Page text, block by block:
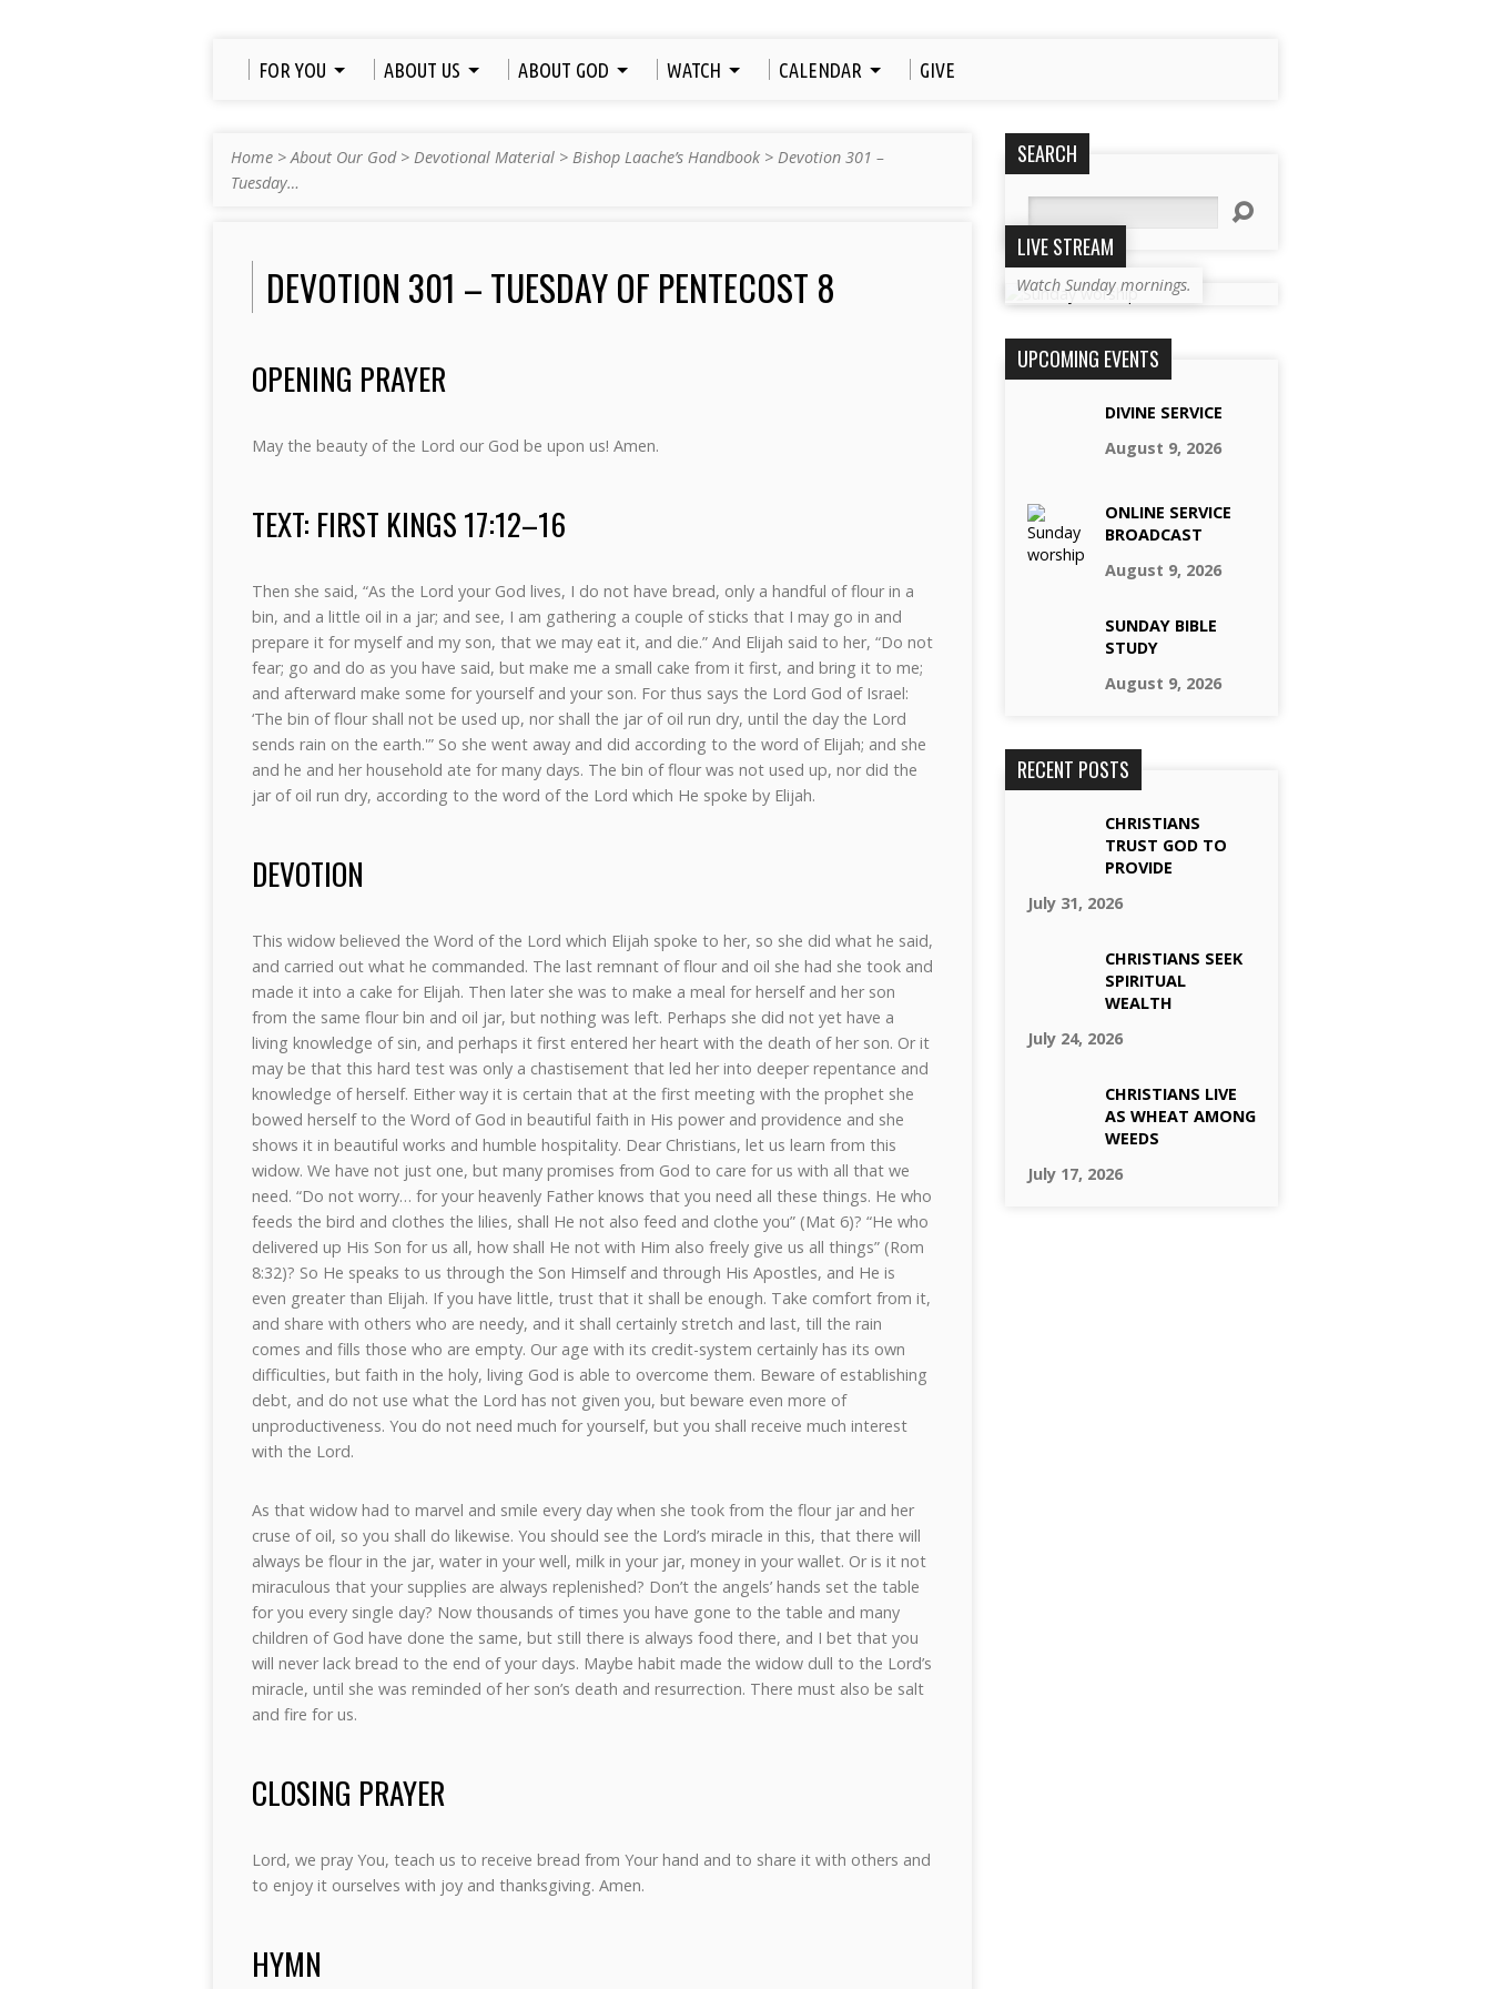
FOR YOU ABOUT US ABOUT GOD WATCH CALENDAR GIVE
Home >About Our God> Devotional Material > Bishop Laache’s Handbook > Devotion 301 –
Tuesday…
DEVOTION 301 – TUESDAY OF PENTECOST 8
OPENING PRAYER
May the beauty of the Lord our God be upon us! Amen.
TEXT: FIRST KINGS 17:12–16
Then she said, “As the Lord your God lives, I do not have bread, only a handful of flour in a
bin, and a little oil in a jar; and see, I am gathering a couple of sticks that I may go in and
prepare it for myself and my son, that we may eat it, and die.” And Elijah said to her, “Do not
fear; go and do as you have said, but make me a small cake from it first, and bring it to me;
and afterward make some for yourself and your son. For thus says the Lord God of Israel:
‘The bin of flour shall not be used up, nor shall the jar of oil run dry, until the day the Lord
sends rain on the earth.'” So she went away and did according to the word of Elijah; and she
and he and her household ate for many days. The bin of flour was not used up, nor did the
jar of oil run dry, according to the word of the Lord which He spoke by Elijah.
DEVOTION
This widow believed the Word of the Lord which Elijah spoke to her, so she did what he said,
and carried out what he commanded. The last remnant of flour and oil she had she took and
made it into a cake for Elijah. Then later she was to make a meal for herself and her son
from the same flour bin and oil jar, but nothing was left. Perhaps she did not yet have a
living knowledge of sin, and perhaps it first entered her heart with the death of her son. Or it
may be that this hard test was only a chastisement that led her into deeper repentance and
knowledge of herself. Either way it is certain that at the first meeting with the prophet she
bowed herself to the Word of God in beautiful faith in His power and providence and she
shows it in beautiful works and humble hospitality. Dear Christians, let us learn from this
widow. We have not just one, but many promises from God to care for us with all that we
need. “Do not worry… for your heavenly Father knows that you need all these things. He who
feeds the bird and clothes the lilies, shall He not also feed and clothe you” (Mat 6)? “He who
delivered up His Son for us all, how shall He not with Him also freely give us all things” (Rom
8:32)? So He speaks to us through the Son Himself and through His Apostles, and He is
even greater than Elijah. If you have little, trust that it shall be enough. Take comfort from it,
and share with others who are needy, and it shall certainly stretch and last, till the rain
comes and fills those who are empty. Our age with its credit-system certainly has its own
difficulties, but faith in the holy, living God is able to overcome them. Beware of establishing
debt, and do not use what the Lord has not given you, but beware even more of
unproductiveness. You do not need much for yourself, but you shall receive much interest
with the Lord.
As that widow had to marvel and smile every day when she took from the flour jar and her
cruse of oil, so you shall do likewise. You should see the Lord’s miracle in this, that there will
always be flour in the jar, water in your well, milk in your jar, money in your wallet. Or is it not
miraculous that your supplies are always replenished? Don’t the angels’ hands set the table
for you every single day? Now thousands of times you have gone to the table and many
children of God have done the same, but still there is always food there, and I bet that you
will never lack bread to the end of your days. Maybe habit made the widow dull to the Lord’s
miracle, until she was reminded of her son’s death and resurrection. There must also be salt
and fire for us.
CLOSING PRAYER
Lord, we pray You, teach us to receive bread from Your hand and to share it with others and
to enjoy it ourselves with joy and thanksgiving. Amen.
HYMN
SEARCH
LIVE STREAM
Watch Sunday mornings.
UPCOMING EVENTS
DIVINE SERVICE
August 9, 2026
ONLINE SERVICE
BROADCAST
August 9, 2026
SUNDAY BIBLE
STUDY
August 9, 2026
RECENT POSTS
CHRISTIANS
TRUST GOD TO
PROVIDE
July 31, 2026
CHRISTIANS SEEK
SPIRITUAL
WEALTH
July 24, 2026
CHRISTIANS LIVE
AS WHEAT AMONG
WEEDS
July 17, 2026